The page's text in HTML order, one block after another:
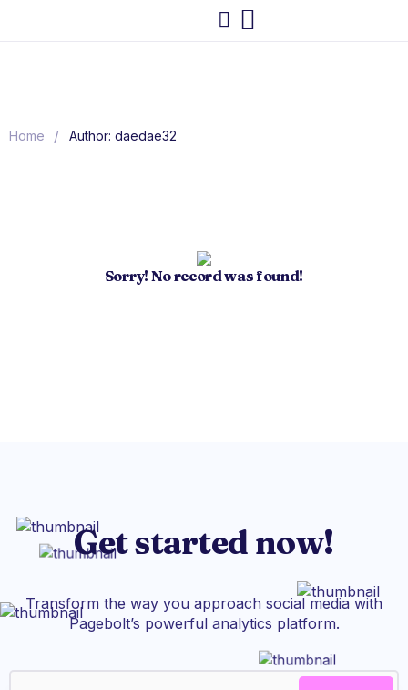
Home / Author: daedae32
Sorry! No record was found!
Get started now!
Transform the way you approach social media with
Pagebolt’s powerful analytics platform.